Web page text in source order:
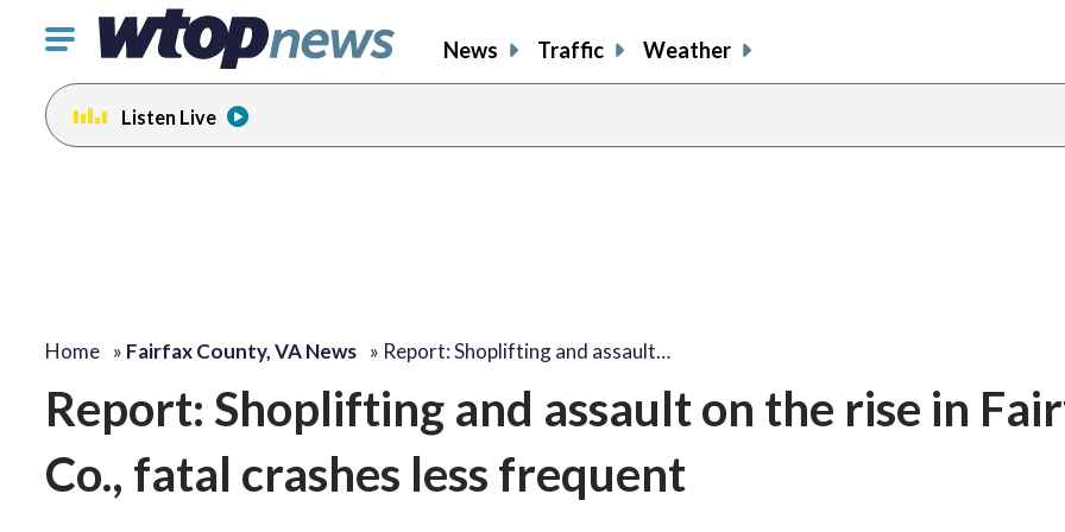
Click
toggle
navigation
menu.
News Traffic Weather
Listen Live
Home » Fairfax County, VA News » Report: Shoplifting and assault…
Report: Shoplifting and assault on the rise in
Co., fatal crashes less frequent